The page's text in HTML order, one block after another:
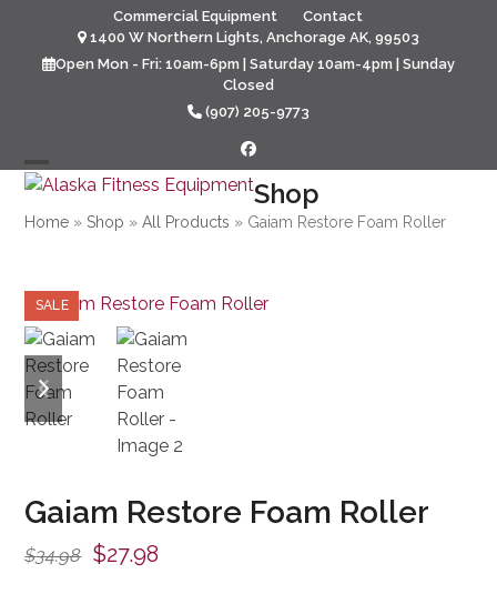
content
Commercial Equipment
Contact
1400 W Northern Lights, Anchorage AK, 99503
Open Mon - Fri: 10am-6pm | Saturday 10am-4pm | Sunday
Closed
(907) 205-9773
Facebook
Open
mobile
Close
mobile
Shop
Home » Shop »All Products » Gaiam Restore Foam Roller
SALE
previous
slide
next
slide
Gaiam Restore Foam Roller
$34.98 Original
$27.98